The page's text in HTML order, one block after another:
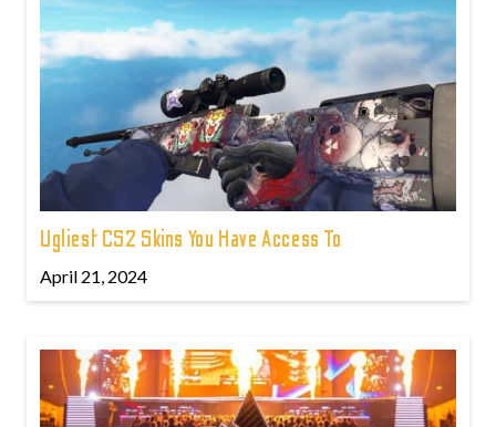
Ugliest CS2 Skins You Have Access To
April 21, 2024